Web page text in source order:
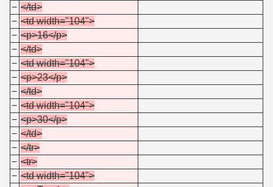
− </td>
− <td width="104">
− <p>16</p>
− </td>
− <td width="104">
− <p>23</p>
− </td>
− <td width="104">
− <p>30</p>
− </td>
− </tr>
− <tr>
− <td width="104">